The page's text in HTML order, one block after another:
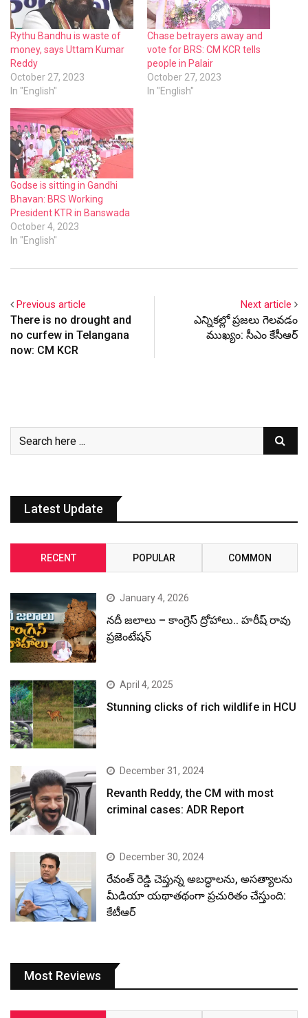
Rythu Bandhu is waste of
money, says Uttam Kumar
Reddy
October 27, 2023
In "English"
Chase betrayers away and
vote for BRS: CM KCR tells
people in Palair
October 27, 2023
In "English"
Godse is sitting in Gandhi
Bhavan: BRS Working
President KTR in Banswada
October 4, 2023
In "English"
Previous article
There is no drought and
no curfew in Telangana
now: CM KCR
Next article
ఎన్నికల్లో ప్రజలు గెలవడం
ముఖ్యం: సీఎం కేసీఆర్
Latest Update
RECENT POPULAR COMMON
January 4, 2026
నదీ జలాలు – కాంగ్రెస్ ద్రోహాలు.. హరీష్ రావు
ప్రజెంటేషన్
April 4, 2025
Stunning clicks of rich wildlife in HCU
December 31, 2024
Revanth Reddy, the CM with most
criminal cases: ADR Report
December 30, 2024
రేవంత్ రెడ్డి చెప్తున్న అబద్ధాలను, అసత్యాలను
మీడియా యథాతథంగా ప్రచురితం చేస్తుంది:
కేటీఆర్
Most Reviews